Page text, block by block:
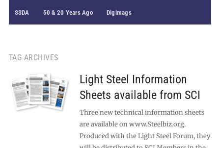
SSDA 50 & 20 Years Ago Digimags
TAG ARCHIVES
Light Steel Information
Sheets available from SCI
Three new technical information sheets
are available on www.Steelbiz.org.
Produced with the Light Steel Forum, they